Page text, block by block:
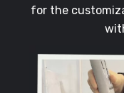
for the